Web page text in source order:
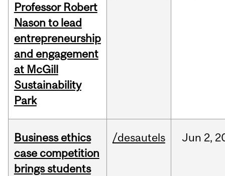
Professor Robert
Nason to lead
entrepreneurship
and engagement
at McGill
Sustainability
Park
Business ethics
case competition
brings students
/desautels Jun 2,